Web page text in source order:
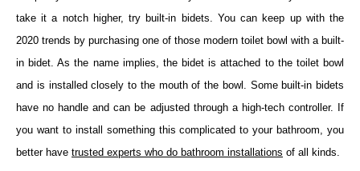
take it a notch higher, try built-in bidets. You can keep up with the
2020 trends by purchasing one of those modern toilet bowl with a built-
in bidet. As the name implies, the bidet is attached to the toilet bowl
and is installed closely to the mouth of the bowl. Some built-in bidets
have no handle and can be adjusted through a high-tech controller. If
you want to install something this complicated to your bathroom, you
better have trusted experts who do bathroom installations of all kinds.